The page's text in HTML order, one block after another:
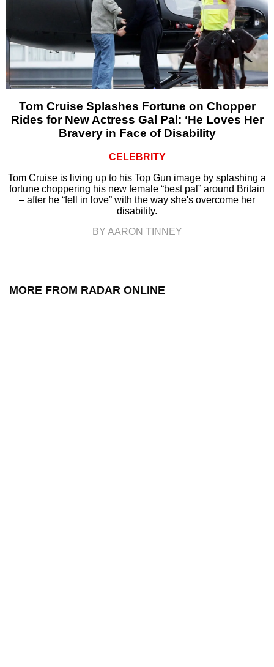
Tom Cruise Splashes Fortune on Chopper
Rides for New Actress Gal Pal: ‘He Loves Her
Bravery in Face of Disability
CELEBRITY
Tom Cruise is living up to his Top Gun image by splashing a
fortune choppering his new female “best pal” around Britain
– after he “fell in love” with the way she's overcome her
disability.
BY AARON TINNEY
MORE FROM RADAR ONLINE